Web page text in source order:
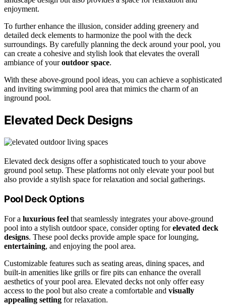
enjoyment.
To further enhance the illusion, consider adding greenery and
detailed deck elements to harmonize the pool with the deck
surroundings. By carefully planning the deck around your pool, you
can create a cohesive and stylish look that elevates the overall
ambiance of youroutdoor space.
With these above-ground pool ideas, you can achieve a sophisticated
and inviting swimming pool area that mimics the charm of an
inground pool.
Elevated Deck Designs
Elevated deck designs offer a sophisticated touch to your above
ground pool setup. These platforms not only elevate your pool but
also provide a stylish space for relaxation and social gatherings.
Pool Deck Options
For a luxurious feel that seamlessly integrates your above-ground
pool into a stylish outdoor space, consider opting forelevated deck
designs. These pool decks provide ample space for lounging,
entertaining, and enjoying the pool area.
Customizable features such as seating areas, dining spaces, and
built-in amenities like grills or fire pits can enhance the overall
aesthetics of your pool area. Elevated decks not only offer easy
access to the pool but also create a comfortable and visually
appealing setting for relaxation.